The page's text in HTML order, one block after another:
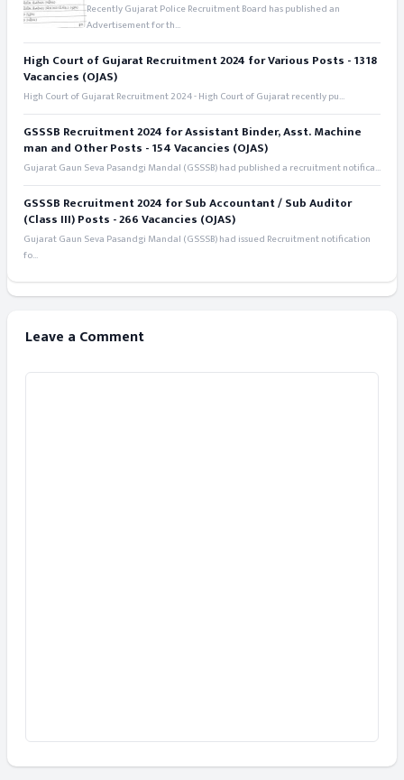
Recently Gujarat Police Recruitment Board has published an
Advertisement for th...
High Court of Gujarat Recruitment 2024 for Various Posts - 1318
Vacancies (OJAS)
High Court of Gujarat Recruitment 2024 - High Court of Gujarat recently pu...
GSSSB Recruitment 2024 for Assistant Binder, Asst. Machine
man and Other Posts - 154 Vacancies (OJAS)
Gujarat Gaun Seva Pasandgi Mandal (GSSSB) had published a recruitment notifica...
GSSSB Recruitment 2024 for Sub Accountant / Sub Auditor
(Class III) Posts - 266 Vacancies (OJAS)
Gujarat Gaun Seva Pasandgi Mandal (GSSSB) had issued Recruitment notification
fo...
Leave a Comment